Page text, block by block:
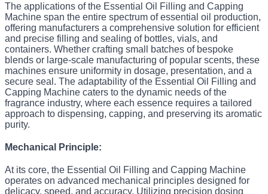
The applications of the Essential Oil Filling and Capping
Machine span the entire spectrum of essential oil production,
offering manufacturers a comprehensive solution for efficient
and precise filling and sealing of bottles, vials, and
containers. Whether crafting small batches of bespoke
blends or large-scale manufacturing of popular scents, these
machines ensure uniformity in dosage, presentation, and a
secure seal. The adaptability of the Essential Oil Filling and
Capping Machine caters to the dynamic needs of the
fragrance industry, where each essence requires a tailored
approach to dispensing, capping, and preserving its aromatic
purity.
Mechanical Principle:
At its core, the Essential Oil Filling and Capping Machine
operates on advanced mechanical principles designed for
delicacy, speed, and accuracy. Utilizing precision dosing